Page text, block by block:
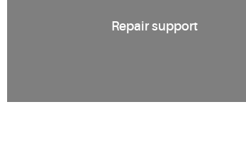
Repair support